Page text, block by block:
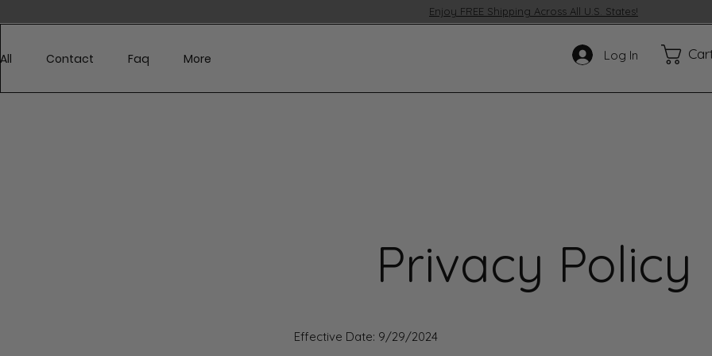
Enjoy FREE Shipping Across All U.S. States!
329
Contact Faq More Log In
Privacy Policy
Effective Date: 9/29/2024